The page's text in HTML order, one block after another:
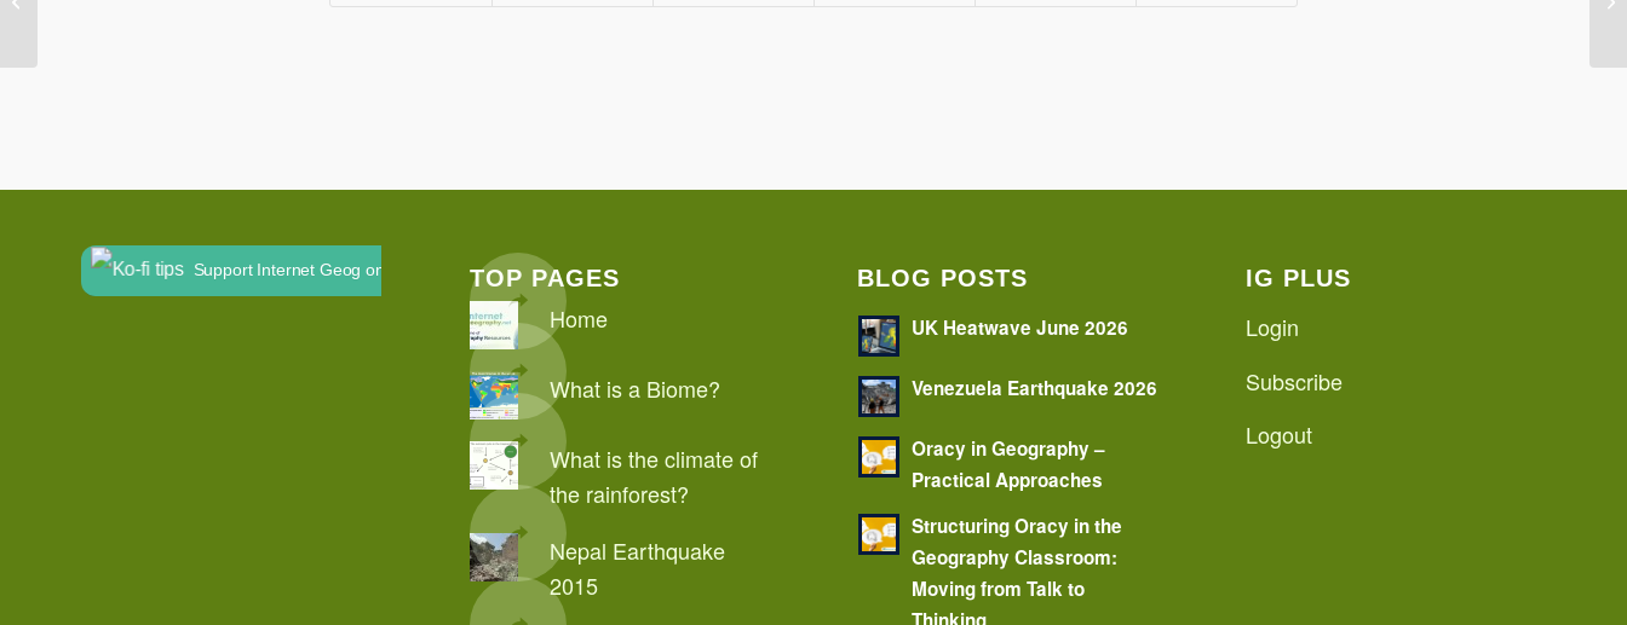
Support Internet Geog on Ko-fi TOP PAGES
Home
What is a Biome?
What is the climate of
the rainforest?
Nepal Earthquake
2015
BLOG POSTS
UK Heatwave June 2026
Venezuela Earthquake 2026
Oracy in Geography –
Practical Approaches
Structuring Oracy in the
Geography Classroom:
Moving from Talk to
IG PLUS
Login
Subscribe
Logout